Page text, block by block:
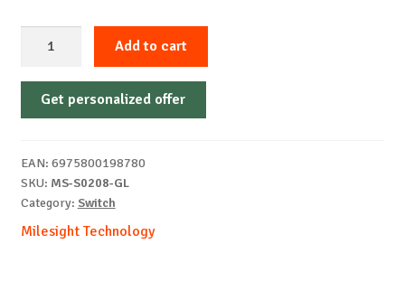
8
PORTURI
Add to cart
Get personalized offer
EAN: 6975800198780
SKU: MS-S0208-GL
Category: Switch
Milesight Technology